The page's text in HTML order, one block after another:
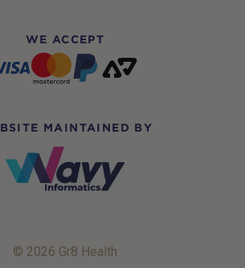
WE ACCEPT
MAINTAINED BY
© 2026 Gr8 Health